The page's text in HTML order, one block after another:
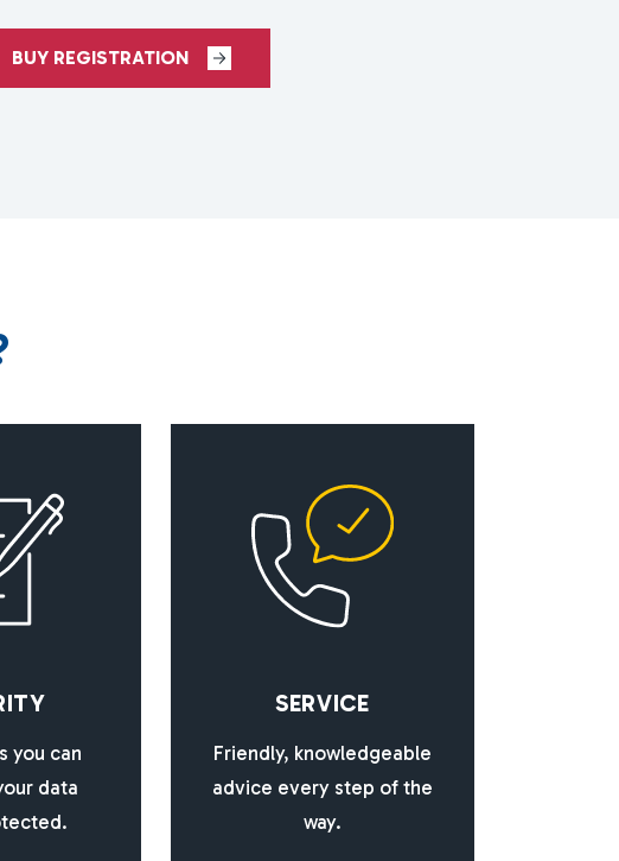
BUY REGISTRATION
ITY
you can
data
SERVICE
Friendly, knowledgeable
advice every step of the
way.